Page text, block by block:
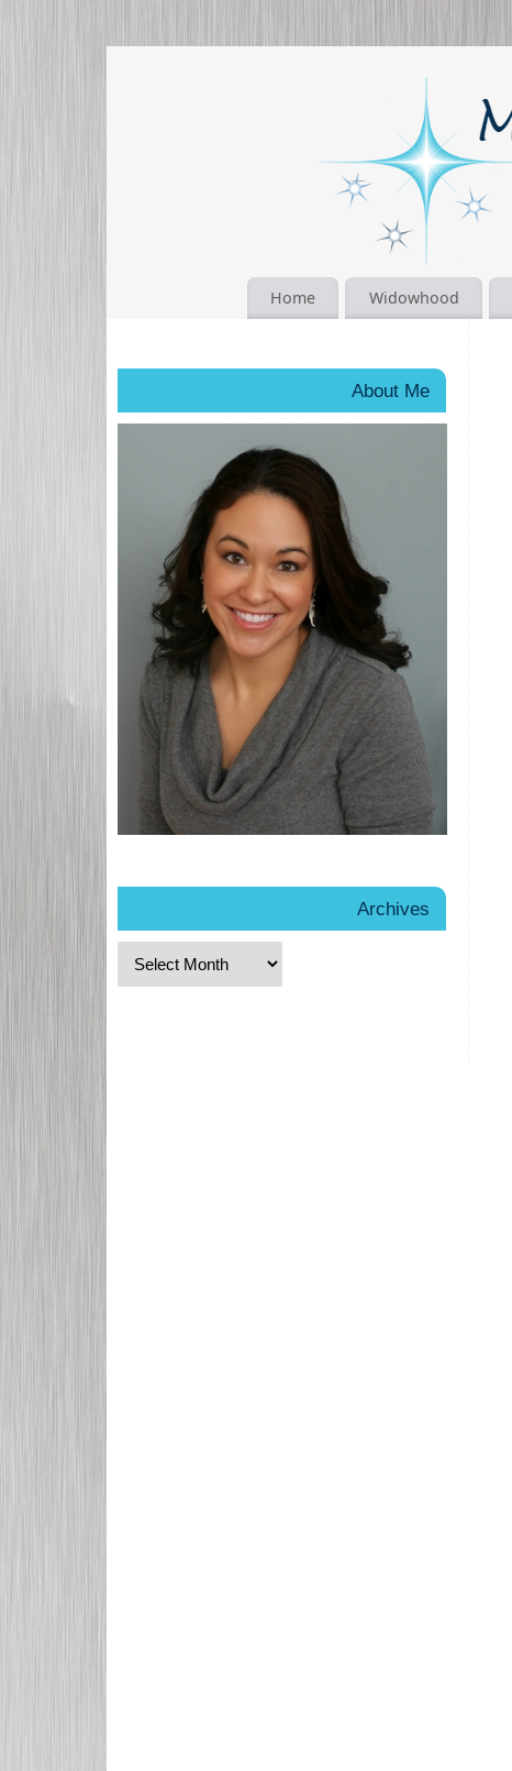
Home Widowhood
About Me
Archives